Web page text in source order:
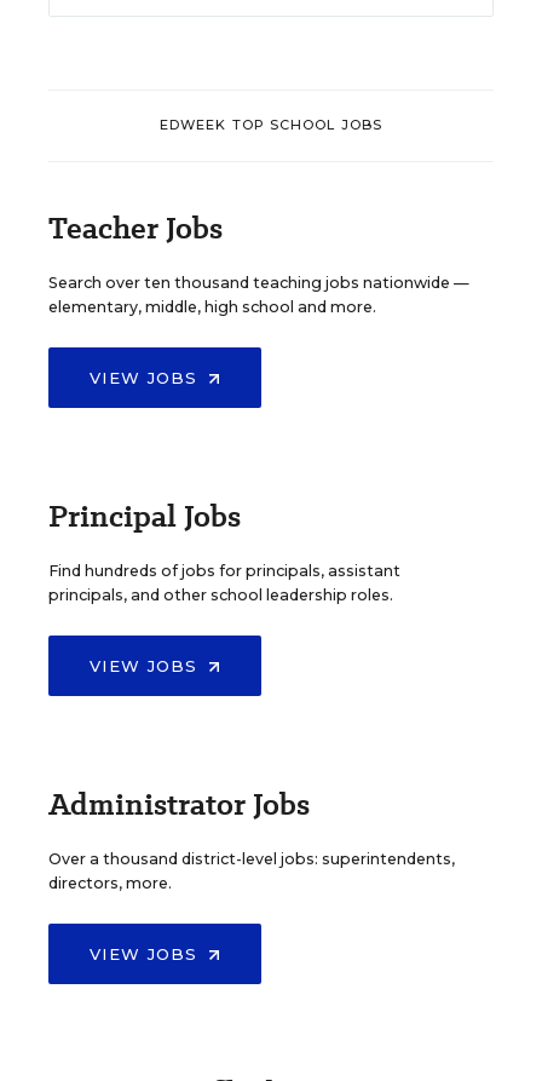
EDWEEK TOP SCHOOL JOBS
Teacher Jobs
Search over ten thousand teaching jobs nationwide —
elementary, middle, high school and more.
VIEW JOBS
Principal Jobs
Find hundreds of jobs for principals, assistant
principals, and other school leadership roles.
VIEW JOBS
Administrator Jobs
Over a thousand district-level jobs: superintendents,
directors, more.
VIEW JOBS